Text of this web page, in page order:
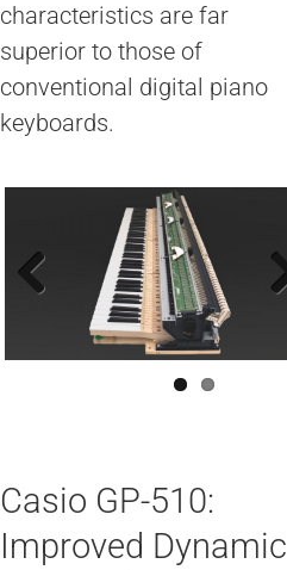
characteristics are far
superior to those of
conventional digital piano
keyboards.
Previous
Casio GP-510:
Improved Dynamic